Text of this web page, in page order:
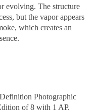
evolving. The structure
but the vapor appears
which creates an
Photographic
of 8 with 1 AP.